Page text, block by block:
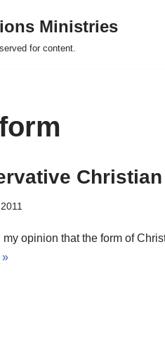
Ministries
for content.
opinion that the form of
»